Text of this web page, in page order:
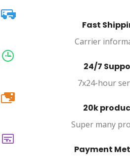
Fast
Carrier
24/7
7x24-hour
20k
20k
Super many
Payment